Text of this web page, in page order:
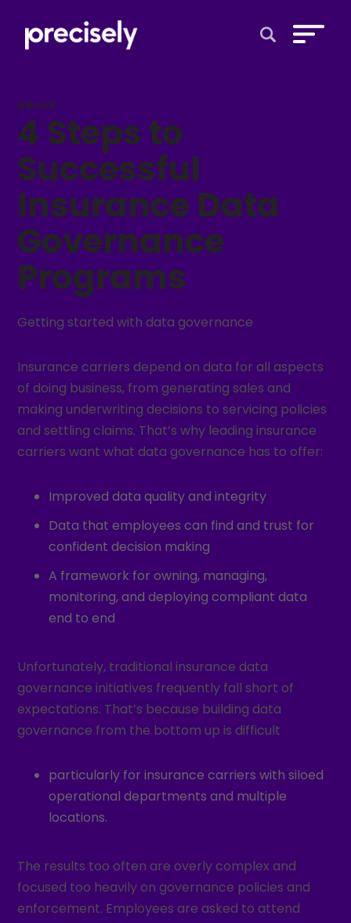
eBook
4 Steps to
Successful
Insurance Data
Governance
Programs
Getting started with data governance
Insurance carriers depend on data for all aspects
of doing business, from generating sales and
making underwriting decisions to servicing policies
and settling claims. That’s why leading insurance
carriers want what data governance has to offer:
Improved data quality and integrity
Data that employees can find and trust for
confident decision making
A framework for owning, managing,
monitoring, and deploying compliant data
end to end
Unfortunately, traditional insurance data
governance initiatives frequently fall short of
expectations. That’s because building data
governance from the bottom up is difficult
particularly for insurance carriers with siloed
operational departments and multiple
locations.
The results too often are overly complex and
focused too heavily on governance policies and
enforcement. Employees are asked to attend